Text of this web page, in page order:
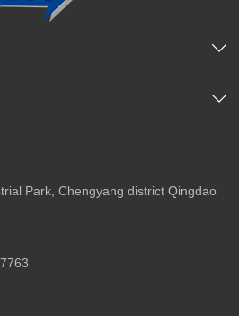
Park, Chengyang district Qingdao